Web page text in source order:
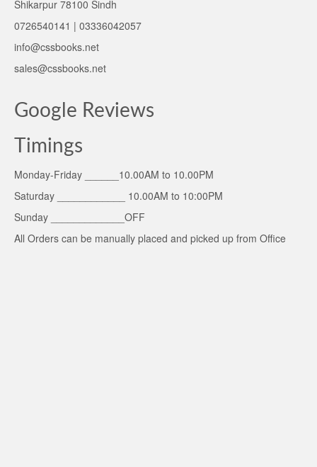
Shikarpur 78100 Sindh
0726540141 | 03336042057
info@cssbooks.net
sales@cssbooks.net
Google Reviews
Timings
Monday-Friday ______10.00AM to 10.00PM
Saturday ____________ 10.00AM to 10:00PM
Sunday _____________OFF
All Orders can be manually placed and picked up from Office